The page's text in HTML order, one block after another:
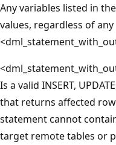
Any variables listed in
values, regardless of
Is a valid INSERT,
that returns affected
statement cannot
target remote tables or